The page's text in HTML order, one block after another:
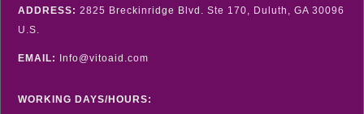
ADDRESS: 2825 Breckinridge Blvd. Ste 170, Duluth, GA 30096
U.S.
EMAIL: Info@vitoaid.com
WORKING DAYS/HOURS: